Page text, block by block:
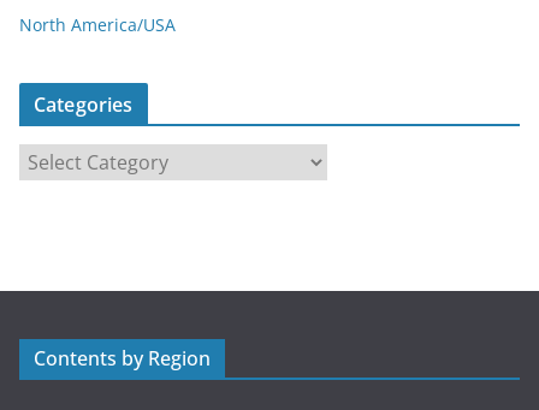
North America/USA
Categories
a
r
Contents by Region